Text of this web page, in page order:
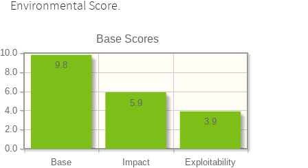
Environmental Score.
Base Scores
Base Impact Exploitability
0.0
2.0
4.0
6.0
8.0
10.0
3.9
5.9
9.8